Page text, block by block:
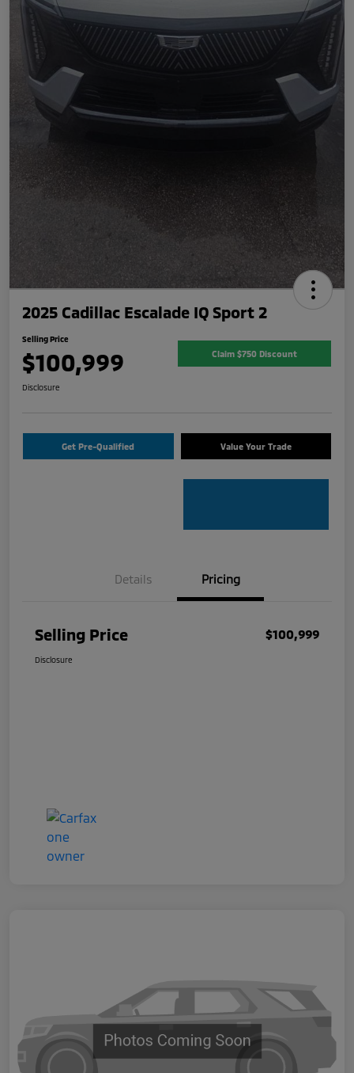
2025 Cadillac Escalade IQ Sport 2
Selling Price
$100,999 Claim $750 Discount
Disclosure
Get Pre-Qualified Value Your Trade
Details Pricing
Selling Price $100,999
Disclosure